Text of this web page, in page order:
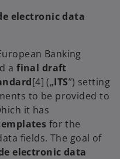
electronic data
Banking
afinal draft
[4] („ITS”) setting
to be provided to
it has
for the
fields. The goal of
electronic data